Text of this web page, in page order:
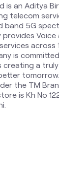
is an Aditya
telecom
5G
provides
is
a truly
the TM
is Kh No